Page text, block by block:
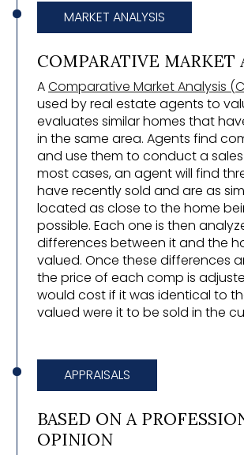
MARKET ANALYSIS
COMPARATIVE MARKET
AComparative Market Analysis
used by real estate agents to
evaluates similar homes that
in the same area. Agents find
and use them to conduct a
most cases, an agent will find
have recently sold and are as
located as close to the home
possible. Each one is then
differences between it and the
valued. Once these differences
the price of each comp is
would cost if it was identical to
valued were it to be sold in the
APPRAISALS
BASED ON A
OPINION